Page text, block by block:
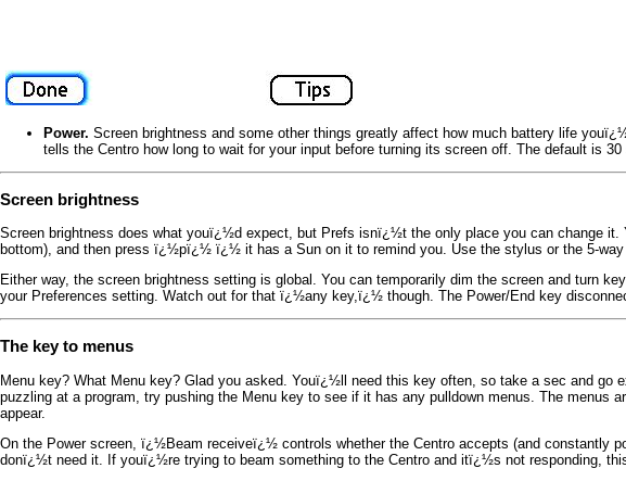
Power. Screen brightness and some other things greatly affect how much battery life
tells the Centro how long to wait for your input before turning its screen off. The default is
Screen brightness
Screen brightness does what youï¿½d expect, but Prefs isnï¿½t the only place you can change
bottom), and then press ï¿½pï¿½ ï¿½ it has a Sun on it to remind you. Use the stylus or the 5-
Either way, the screen brightness setting is global. You can temporarily dim the screen and turn
your Preferences setting. Watch out for that ï¿½any key,ï¿½ though. The Power/End key
The key to menus
Menu key? What Menu key? Glad you asked. Youï¿½ll need this key often, so take a sec and
puzzling at a program, try pushing the Menu key to see if it has any pulldown menus. The
appear.
On the Power screen, ï¿½Beam receiveï¿½ controls whether the Centro accepts (and constantly
donï¿½t need it. If youï¿½re trying to beam something to the Centro and itï¿½s not responding,